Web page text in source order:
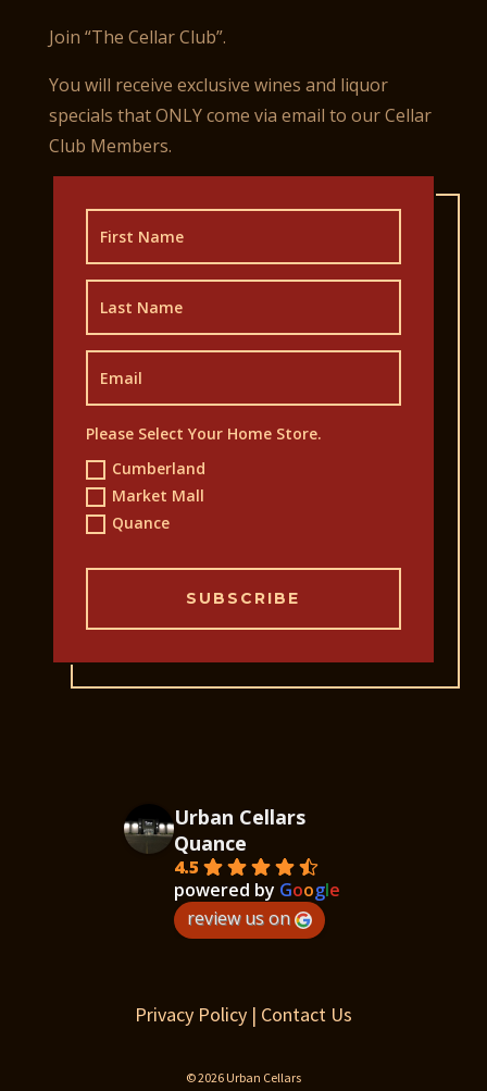
Join “The Cellar Club”.
You will receive exclusive wines and liquor
specials that ONLY come via email to our Cellar
Club Members.
Please Select Your Home Store.
Cumberland
Market Mall
Quance
SUBSCRIBE
Urban Cellars
Quance
4.5
powered by Google
review us on
Privacy Policy| Contact Us
© 2026 Urban Cellars